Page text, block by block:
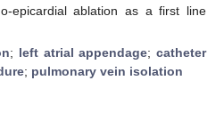
epicardial ablation as a first line
; left atrial appendage;catheter
; pulmonary vein isolation